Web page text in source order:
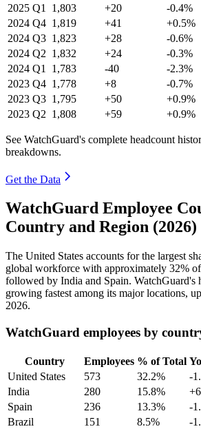
2025 Q1 1,803 +20
-0.4%
2024 Q4 1,819 +41
+0.5%
2024 Q3 1,823 +28
-0.6%
2024 Q2 1,832 +24
-0.3%
2024 Q1 1,783 -40
-2.3%
2023 Q4 1,778 +8
-0.7%
2023 Q3 1,795 +50
+0.9%
2023 Q2 1,808 +59 +0.9%
See WatchGuard's complete headcount
breakdowns.
Get the Data
WatchGuard Employee
Country and Region (2026)
The United States accounts for the largest
global workforce with approximately 32%
followed by India and Spain. WatchGuard's
growing fastest among its major locations, up
2026.
WatchGuard employees by
Country Employees % of Total
United States
573 32.2%
-
India
280 15.8%
Spain
236 13.3%
-
Brazil
151 8.5%
-